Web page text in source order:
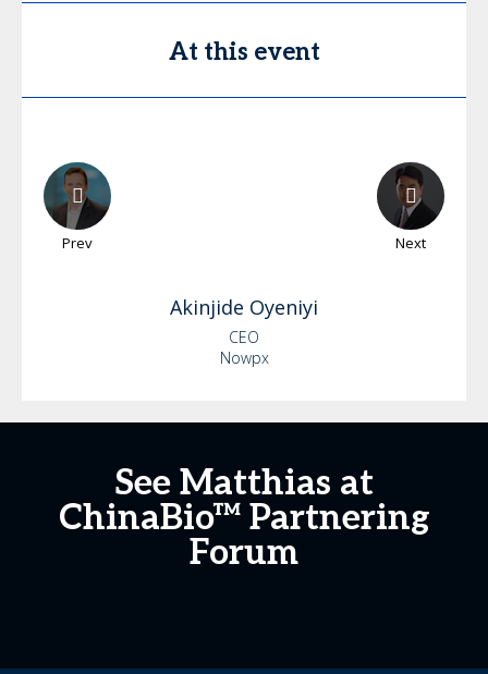
At this event
Prev Next
Akinjide Oyeniyi
CEO
Nowpx
See Matthias at
ChinaBio™ Partnering
Forum